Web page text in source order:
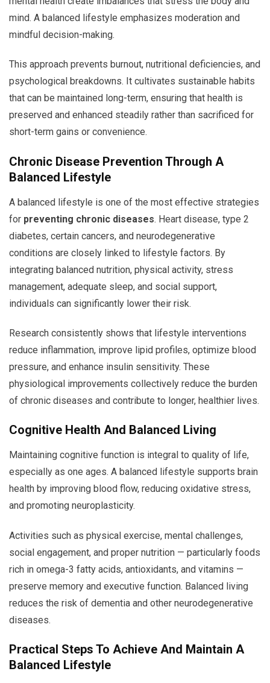
mind. A balanced lifestyle emphasizes moderation and
mindful decision-making.
This approach prevents burnout, nutritional deficiencies, and
psychological breakdowns. It cultivates sustainable habits
that can be maintained long-term, ensuring that health is
preserved and enhanced steadily rather than sacrificed for
short-term gains or convenience.
Chronic Disease Prevention Through A
Balanced Lifestyle
A balanced lifestyle is one of the most effective strategies
for preventing chronic diseases. Heart disease, type 2
diabetes, certain cancers, and neurodegenerative
conditions are closely linked to lifestyle factors. By
integrating balanced nutrition, physical activity, stress
management, adequate sleep, and social support,
individuals can significantly lower their risk.
Research consistently shows that lifestyle interventions
reduce inflammation, improve lipid profiles, optimize blood
pressure, and enhance insulin sensitivity. These
physiological improvements collectively reduce the burden
of chronic diseases and contribute to longer, healthier lives.
Cognitive Health And Balanced Living
Maintaining cognitive function is integral to quality of life,
especially as one ages. A balanced lifestyle supports brain
health by improving blood flow, reducing oxidative stress,
and promoting neuroplasticity.
Activities such as physical exercise, mental challenges,
social engagement, and proper nutrition — particularly foods
rich in omega-3 fatty acids, antioxidants, and vitamins —
preserve memory and executive function. Balanced living
reduces the risk of dementia and other neurodegenerative
diseases.
Practical Steps To Achieve And Maintain A
Balanced Lifestyle